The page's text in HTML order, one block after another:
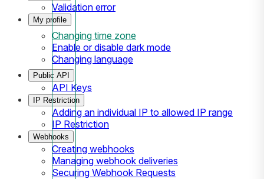
Validation error
My profile
Changing time zone
Enable or disable dark mode
Changing language
Public API
API Keys
IP Restriction
Adding an individual IP to allowed IP range
IP Restriction
Webhooks
Creating webhooks
Managing webhook deliveries
Securing Webhook Requests